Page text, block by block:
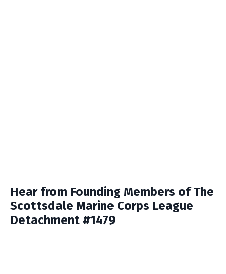
Hear from Founding Members of The
Scottsdale Marine Corps League
Detachment #1479